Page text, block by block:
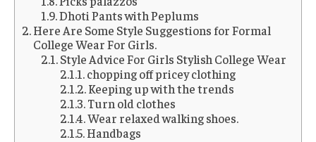
Dhoti Pants with Peplums
Here Are Some Style Suggestions for Formal
College Wear For Girls.
Style Advice For Girls Stylish College Wear
chopping off pricey clothing
Keeping up with the trends
Turn old clothes
Wear relaxed walking shoes.
Handbags